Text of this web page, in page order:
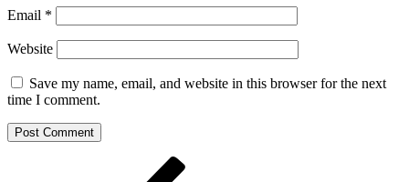
Email *
Website
Save my name, email, and website in this browser for the next
time I comment.